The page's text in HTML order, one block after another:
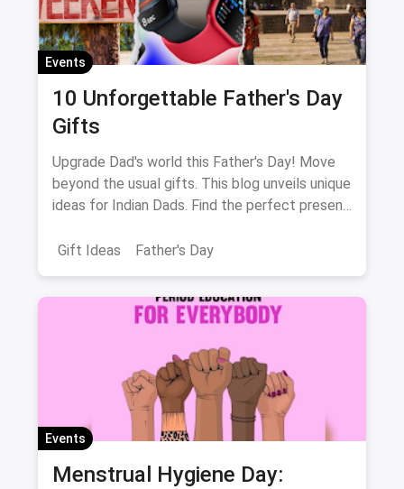
Events
10 Unforgettable Father's Day
Gifts
Upgrade Dad's world this Father's Day! Move
beyond the usual gifts. This blog unveils unique
ideas for Indian Dads. Find the perfect present
Gift Ideas
Father's Day
Events
Menstrual Hygiene Day: